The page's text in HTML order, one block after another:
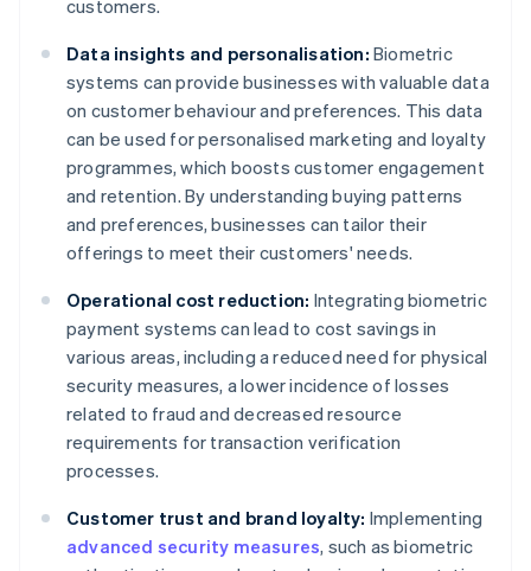
customers.
Data insights and personalisation: Biometric
systems can provide businesses with valuable data
on customer behaviour and preferences. This data
can be used for personalised marketing and loyalty
programmes, which boosts customer engagement
and retention. By understanding buying patterns
and preferences, businesses can tailor their
offerings to meet their customers' needs.
Operational cost reduction: Integrating biometric
payment systems can lead to cost savings in
various areas, including a reduced need for physical
security measures, a lower incidence of losses
related to fraud and decreased resource
requirements for transaction verification
processes.
Customer trust and brand loyalty: Implementing
advanced security measures, such as biometric